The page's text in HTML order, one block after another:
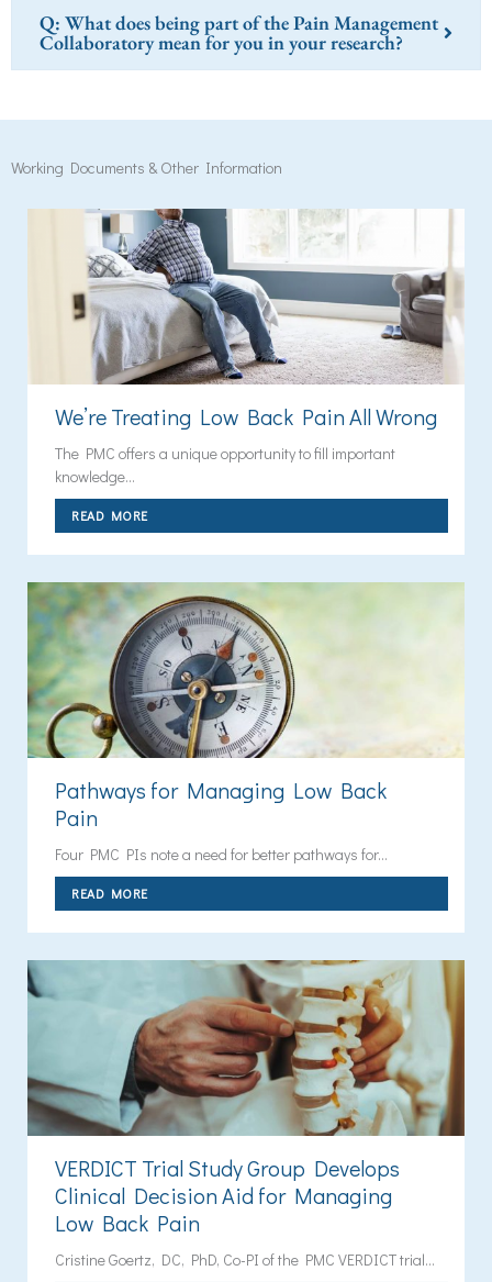
Q: What does being part of the Pain Management
Collaboratory mean for you in your research?
Working Documents & Other Information
We’re Treating Low Back Pain All Wrong
The PMC offers a unique opportunity to fill important
knowledge...
READ MORE
Pathways for Managing Low Back
Pain
Four PMC PIs note a need for better pathways for...
READ MORE
VERDICT Trial Study Group Develops
Clinical Decision Aid for Managing
Low Back Pain
Cristine Goertz, DC, PhD, Co-PI of the PMC VERDICT trial...